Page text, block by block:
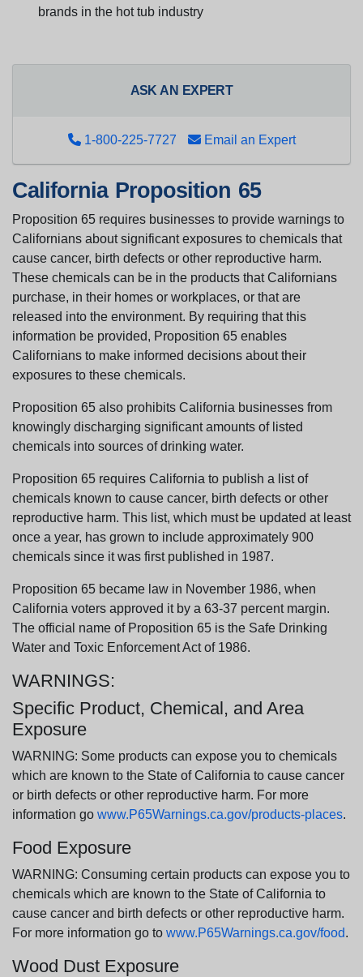
brands in the hot tub industry
ASK AN EXPERT
1-800-225-7727 Email an Expert
California Proposition 65
Proposition 65 requires businesses to provide warnings to
Californians about significant exposures to chemicals that
cause cancer, birth defects or other reproductive harm.
These chemicals can be in the products that Californians
purchase, in their homes or workplaces, or that are
released into the environment. By requiring that this
information be provided, Proposition 65 enables
Californians to make informed decisions about their
exposures to these chemicals.
Proposition 65 also prohibits California businesses from
knowingly discharging significant amounts of listed
chemicals into sources of drinking water.
Proposition 65 requires California to publish a list of
chemicals known to cause cancer, birth defects or other
reproductive harm. This list, which must be updated at least
once a year, has grown to include approximately 900
chemicals since it was first published in 1987.
Proposition 65 became law in November 1986, when
California voters approved it by a 63-37 percent margin.
The official name of Proposition 65 is the Safe Drinking
Water and Toxic Enforcement Act of 1986.
WARNINGS:
Specific Product, Chemical, and Area
Exposure
WARNING: Some products can expose you to chemicals
which are known to the State of California to cause cancer
or birth defects or other reproductive harm. For more
information go www.P65Warnings.ca.gov/products-places.
Food Exposure
WARNING: Consuming certain products can expose you to
chemicals which are known to the State of California to
cause cancer and birth defects or other reproductive harm.
For more information go to www.P65Warnings.ca.gov/food.
Wood Dust Exposure